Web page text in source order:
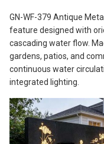
GN-WF-379 Antique
feature designed with
cascading water flow.
gardens, patios, and
continuous water
integrated lighting.